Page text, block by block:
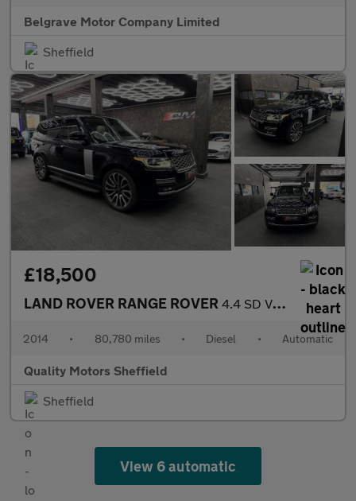
Belgrave Motor Company Limited
Sheffield
£18,500
LAND ROVER RANGE ROVER 4.4 SD V8 Autobiography
2014 • 80,780 miles • Diesel • Automatic
Quality Motors Sheffield
Sheffield
View 6 automatic